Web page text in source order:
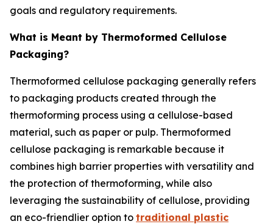
goals and regulatory requirements.
What is Meant by Thermoformed Cellulose
Packaging?
Thermoformed cellulose packaging generally refers
to packaging products created through the
thermoforming process using a cellulose-based
material, such as paper or pulp. Thermoformed
cellulose packaging is remarkable because it
combines high barrier properties with versatility and
the protection of thermoforming, while also
leveraging the sustainability of cellulose, providing
an eco-friendlier option to traditional plastic